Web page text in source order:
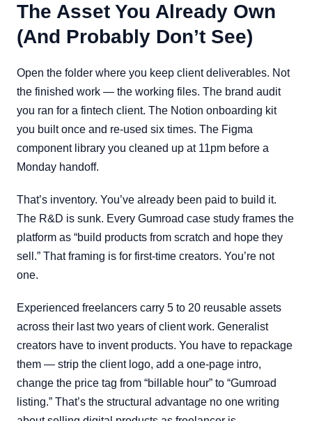
The Asset You Already Own
(And Probably Don’t See)
Open the folder where you keep client deliverables. Not
the finished work — the working files. The brand audit
you ran for a fintech client. The Notion onboarding kit
you built once and re-used six times. The Figma
component library you cleaned up at 11pm before a
Monday handoff.
That’s inventory. You’ve already been paid to build it.
The R&D is sunk. Every Gumroad case study frames the
platform as “build products from scratch and hope they
sell.” That framing is for first-time creators. You’re not
one.
Experienced freelancers carry 5 to 20 reusable assets
across their last two years of client work. Generalist
creators have to invent products. You have to repackage
them — strip the client logo, add a one-page intro,
change the price tag from “billable hour” to “Gumroad
listing.” That’s the structural advantage no one writing